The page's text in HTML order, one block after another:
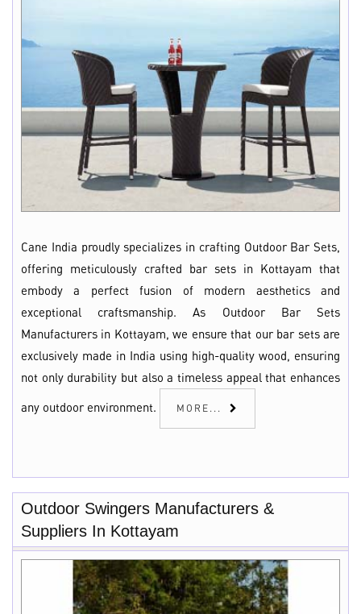
Cane India proudly specializes in crafting Outdoor Bar Sets,
offering meticulously crafted bar sets in Kottayam that
embody a perfect fusion of modern aesthetics and
exceptional craftsmanship. As Outdoor Bar Sets
Manufacturers in Kottayam, we ensure that our bar sets are
exclusively made in India using high-quality wood, ensuring
not only durability but also a timeless appeal that enhances
any outdoor environment. MORE...
Outdoor Swingers Manufacturers &
Suppliers In Kottayam